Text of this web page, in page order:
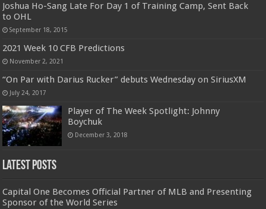
Joshua Ho-Sang Late For Day 1 of Training Camp, Sent Back
to OHL
September 18, 2015
2021 Week 10 CFB Predictions
November 2, 2021
“On Par with Darius Rucker” debuts Wednesday on SiriusXM
July 24, 2017
Player of The Week Spotlight: Johnny
Boychuk
December 3, 2018
Latest Posts
Capital One Becomes Official Partner of MLB and Presenting
Sponsor of the World Series